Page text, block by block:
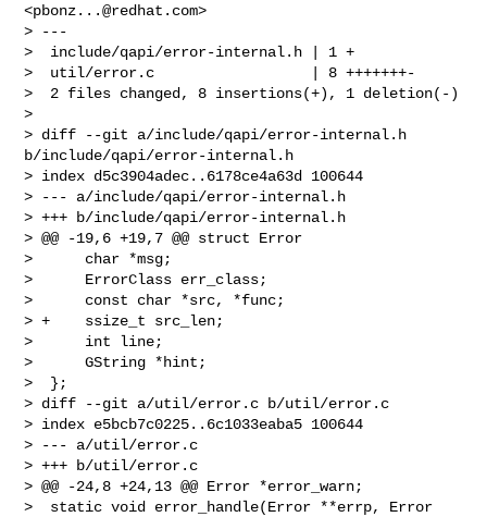
<pbonz...@redhat.com>
> ---
>  include/qapi/error-internal.h | 1 +
>  util/error.c                  | 8 +++++++-
>  2 files changed, 8 insertions(+), 1 deletion(-)
>
> diff --git a/include/qapi/error-internal.h
b/include/qapi/error-internal.h
> index d5c3904adec..6178ce4a63d 100644
> --- a/include/qapi/error-internal.h
> +++ b/include/qapi/error-internal.h
> @@ -19,6 +19,7 @@ struct Error
>      char *msg;
>      ErrorClass err_class;
>      const char *src, *func;
> +    ssize_t src_len;
>      int line;
>      GString *hint;
>  };
> diff --git a/util/error.c b/util/error.c
> index e5bcb7c0225..6c1033eaba5 100644
> --- a/util/error.c
> +++ b/util/error.c
> @@ -24,8 +24,13 @@ Error *error_warn;
>  static void error_handle(Error **errp, Error